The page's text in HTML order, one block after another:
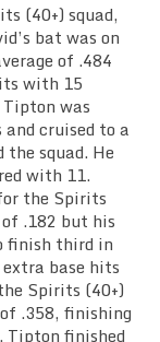
(40+) squad,
bat was on
of .484
with 15
was
cruised to a
squad. He
with 11.
the Spirits
.182 but his
finish third in
base hits
Spirits (40+)
.358, finishing
Tipton finished